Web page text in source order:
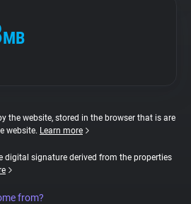
MB
the website, stored in the browser that is are
website. Learn more
digital signature derived from the properties
from?